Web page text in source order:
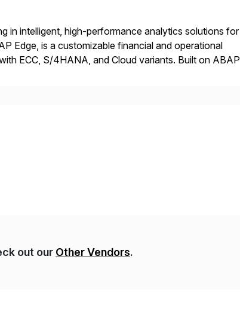
in intelligent, high-performance analytics solutions for
Edge, is a customizable financial and operational
ECC, S/4HANA, and Cloud variants. Built on ABAP
out our Other Vendors.